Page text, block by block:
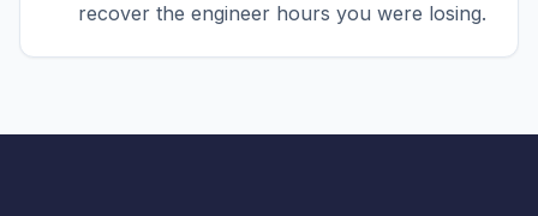
recover the engineer hours you were losing.